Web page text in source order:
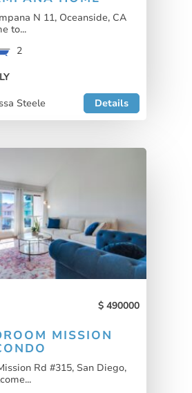
N 11, Oceanside, CA
to...
2
Steele
Details
490000
MISSION
Rd #315, San Diego,